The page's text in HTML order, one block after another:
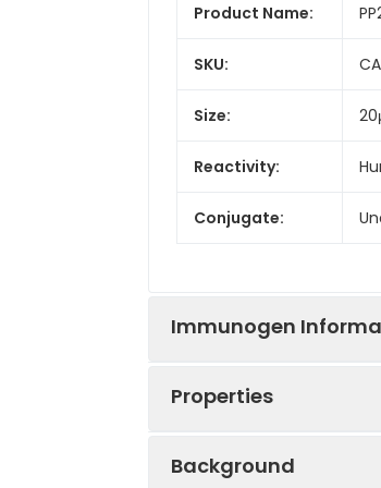
Product Name:
SKU:
Size:
Reactivity:
Conjugate:
Immunogen
Properties
Background